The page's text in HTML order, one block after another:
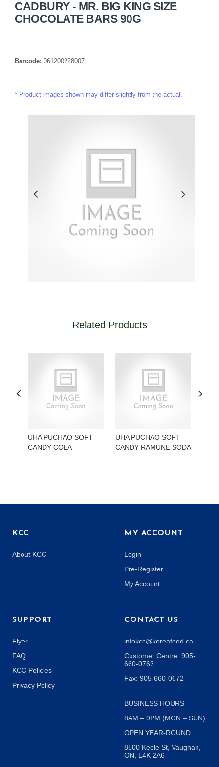
CADBURY - MR. BIG KING SIZE
CHOCOLATE BARS 90G
Barcode: 061200228007
Product images shown may differ slightly from the actual.
Related Products
UHA PUCHAO SOFT
CANDY COLA
UHA PUCHAO SOFT
CANDY RAMUNE SODA
KCC
About KCC
MY ACCOUNT
Login
Pre-Register
My Account
SUPPORT
Flyer
FAQ
KCC Policies
Privacy Policy
CONTACT US
infokcc@koreafood.ca
Customer Centre: 905-
660-0763
Fax: 905-660-0672
BUSINESS HOURS
8AM – 9PM (MON – SUN)
OPEN YEAR-ROUND
8500 Keele St, Vaughan,
ON, L4K 2A6